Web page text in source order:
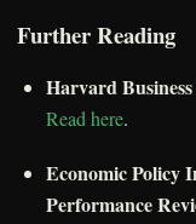
Further Reading
Harvard
Read here.
Economic Policy
Performance